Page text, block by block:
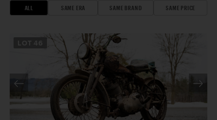
ALL SAME ERA SAME BRAND SAME PRICE